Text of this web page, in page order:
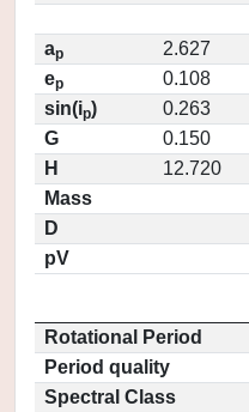
ap
2.627
ep
0.108
sin(ip)
0.263
G
0.150
H
12.720
Mass
D
pV
Rotational Period
Period quality
Spectral Class